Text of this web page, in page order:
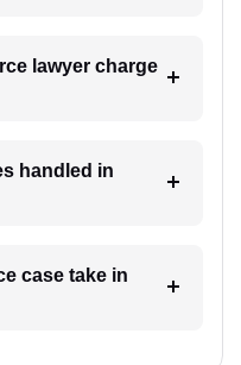
lawyer charge
handled in
case take in